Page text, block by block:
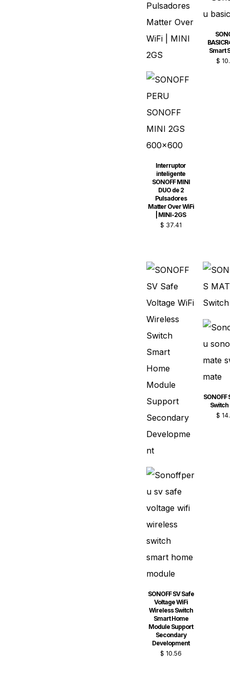
Interruptor
inteligente
SONOFF MINI
DUO de 2
Pulsadores
Matter Over WiFi
| MINI-2GS
$ 37.41
Smart
$
SONOFF SV Safe
Voltage WiFi
Wireless Switch
Smart Home
Module Support
Secondary
Development
$ 10.56
SONOFF
Switch
$